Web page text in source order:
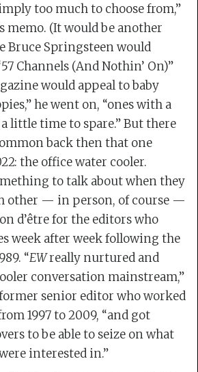
too much to choose from,”
memo. (It would be another
Bruce Springsteen would
Channels (And Nothin’ On)”
would appeal to baby
he went on, “ones with a
little time to spare.” But there
back then that one
the office water cooler.
to talk about when they
other — in person, of course —
d’être for the editors who
week after week following the
“EWreally nurtured and
conversation mainstream,”
former senior editor who worked
1997 to 2009, “and got
to be able to seize on what
interested in.”